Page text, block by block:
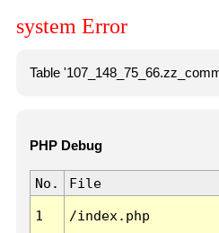
system Error
Table
PHP Debug
No. File
1 /index.php